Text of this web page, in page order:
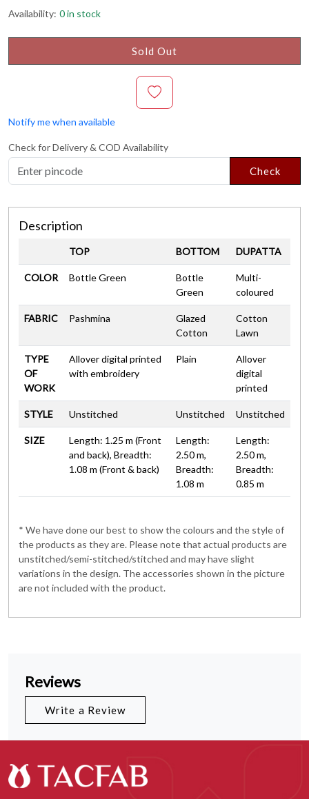
Availability: 0 in stock
Sold Out
Notify me when available
Check for Delivery & COD Availability
Check
Description
TOP BOTTOM DUPATTA
COLOR Bottle Green
Bottle
Green
Multi-
coloured
FABRIC Pashmina
Glazed
Cotton
Cotton
Lawn
TYPE
OF
WORK
Allover digital printed
with embroidery
Plain
Allover
digital
printed
STYLE Unstitched Unstitched Unstitched
SIZE
Length: 1.25 m (Front
and back), Breadth:
1.08 m (Front & back)
Length:
2.50 m,
Breadth:
1.08 m
Length:
2.50 m,
Breadth:
0.85 m
* We have done our best to show the colours and the style of
the products as they are. Please note that actual products are
unstitched/semi-stitched/stitched and may have slight
variations in the design. The accessories shown in the picture
are not included with the product.
Reviews
Write a Review